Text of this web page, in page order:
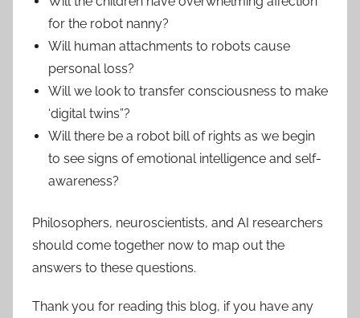
for the robot nanny?
Will human attachments to robots cause
personal loss?
Will we look to transfer consciousness to make
‘digital twins”?
Will there be a robot bill of rights as we begin
to see signs of emotional intelligence and self-
awareness?
Philosophers, neuroscientists, and AI researchers
should come together now to map out the
answers to these questions.
Thank you for reading this blog, if you have any